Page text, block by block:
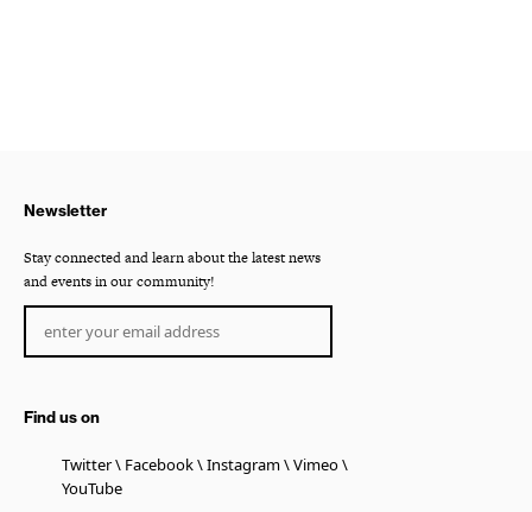
Newsletter
Stay connected and learn about the latest news
and events in our community!
Find us on
Twitter Facebook Instagram
Vimeo
YouTube